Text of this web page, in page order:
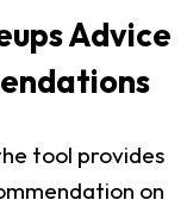
Advice
tool provides
on